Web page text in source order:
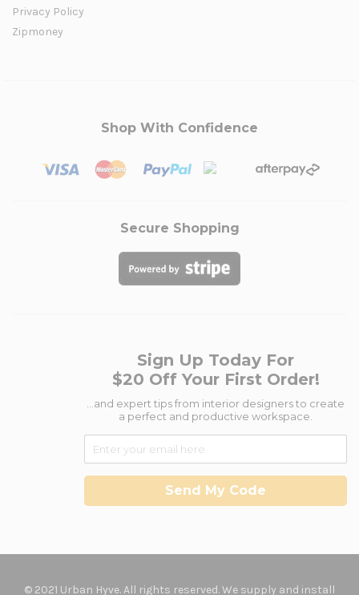
Privacy Policy
Zipmoney
Shop With Confidence
Secure Shopping
Sign Up Today For
$20 Off Your First Order!
...and expert tips from interior designers to create
a perfect and productive workspace.
Send My Code
© 2021 Urban Hyve. All rights reserved. We supply and install